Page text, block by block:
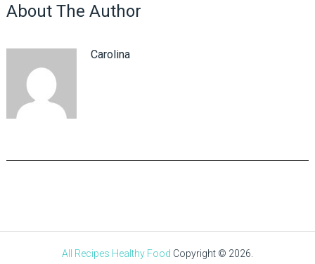
About The Author
Carolina
All Recipes Healthy Food Copyright © 2026.